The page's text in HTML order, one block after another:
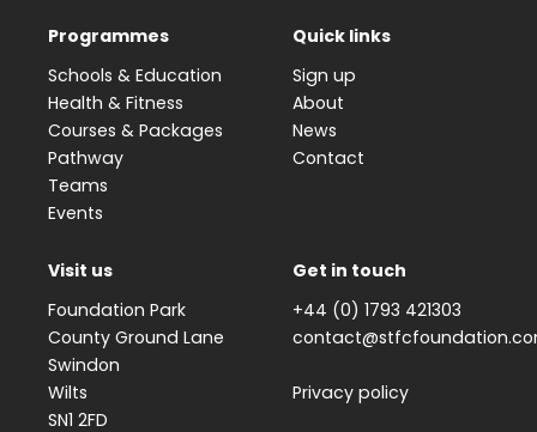
Programmes
Schools & Education
Health & Fitness
Courses & Packages
Pathway
Teams
Events
Quick links
Sign up
About
News
Contact
Visit us
Foundation Park
County Ground Lane
Swindon
Wilts
SN1 2FD
Get in touch
+44 (0) 1793 421303
Privacy policy